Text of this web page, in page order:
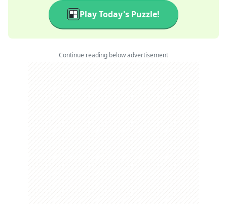
Play Today's Puzzle!
Continue reading below advertisement